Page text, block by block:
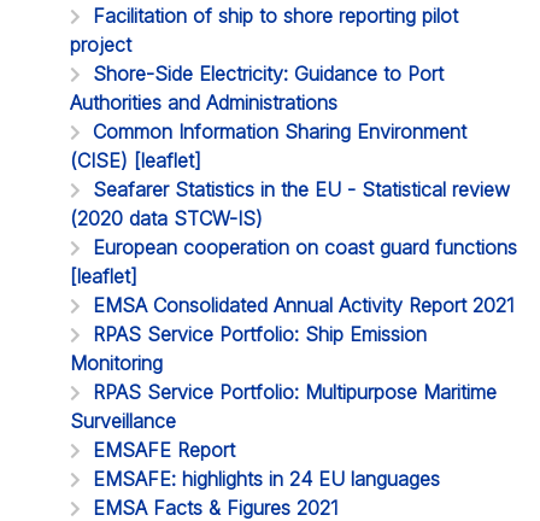
Facilitation of ship to shore reporting pilot
project
Shore-Side Electricity: Guidance to Port
Authorities and Administrations
Common Information Sharing Environment
(CISE) [leaflet]
Seafarer Statistics in the EU - Statistical review
(2020 data STCW-IS)
European cooperation on coast guard functions
[leaflet]
EMSA Consolidated Annual Activity Report 2021
RPAS Service Portfolio: Ship Emission
Monitoring
RPAS Service Portfolio: Multipurpose Maritime
Surveillance
EMSAFE Report
EMSAFE: highlights in 24 EU languages
EMSA Facts & Figures 2021